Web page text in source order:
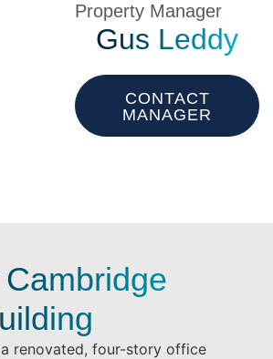
Property Manager
Gus Leddy
CONTACT
MANAGER
renovated, four-story office